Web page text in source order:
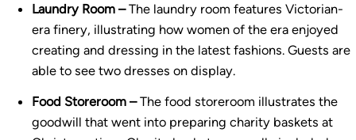
Laundry Room –The laundry room features Victorian-
era finery, illustrating how women of the era enjoyed
creating and dressing in the latest fashions. Guests are
able to see two dresses on display.
Food Storeroom –The food storeroom illustrates the
goodwill that went into preparing charity baskets at